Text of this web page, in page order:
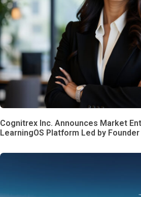
Cognitrex Inc. Announces Market
LearningOS Platform Led by Founder